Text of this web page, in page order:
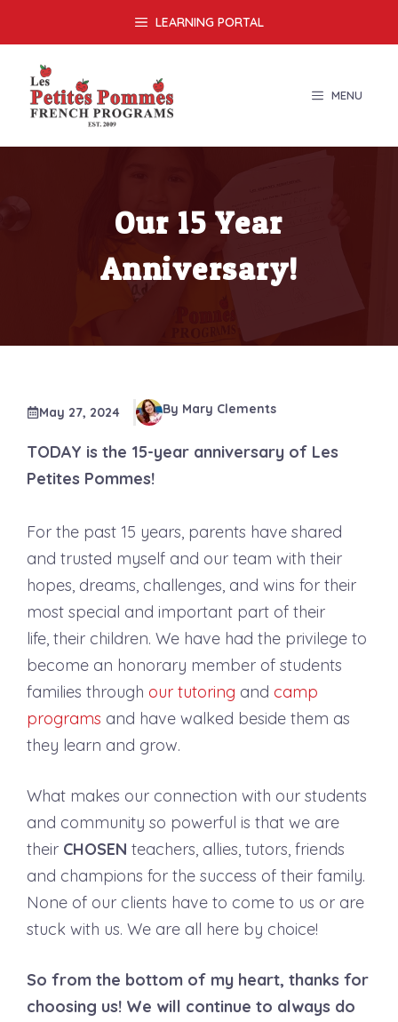
content
LEARNING PORTAL
MENU
Our 15 Year
Anniversary!
May 27, 2024 By Mary Clements
TODAY is the 15-year anniversary of Les
Petites Pommes!
For the past 15 years, parents have shared
and trusted myself and our team with their
hopes, dreams, challenges, and wins for their
most special and important part of their
life, their children. We have had the privilege to
become an honorary member of students
families through our tutoring and camp
programs and have walked beside them as
they learn and grow.
What makes our connection with our students
and community so powerful is that we are
their CHOSEN teachers, allies, tutors, friends
and champions for the success of their family.
None of our clients have to come to us or are
stuck with us. We are all here by choice!
So from the bottom of my heart, thanks for
choosing us! We will continue to always do